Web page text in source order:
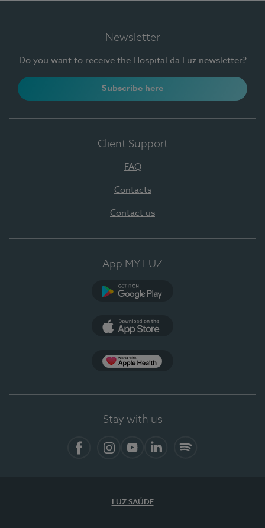
Newsletter
Do you want to receive the Hospital da Luz newsletter?
Subscribe here
Client Support
FAQ
Contacts
Contact us
App MY LUZ
Stay with us
LUZ SAÚDE